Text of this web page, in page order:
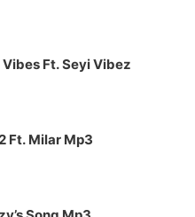
Ft. Seyi Vibez
Ft. Milar Mp3